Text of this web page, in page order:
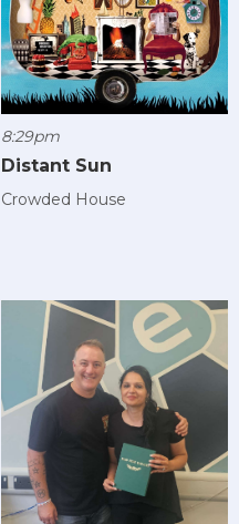
8:29pm
Distant Sun
Crowded House